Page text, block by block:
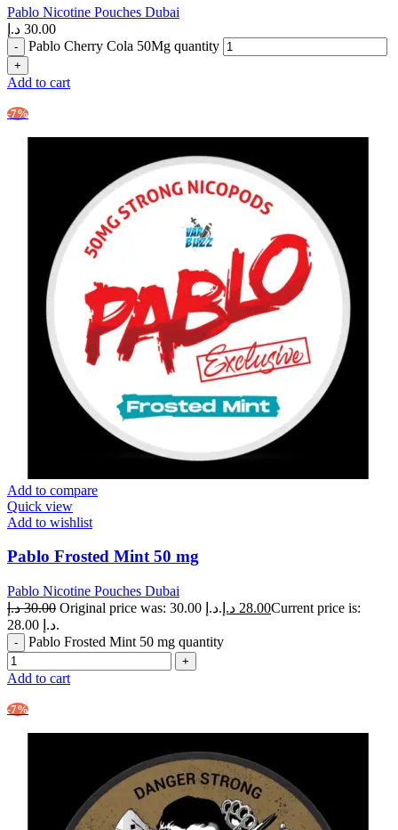
Pablo Nicotine Pouches Dubai
30.00 د.إ
Pablo Cherry Cola 50Mg quantity
Add to cart
-7%
Add to compare
Quick view
Add to wishlist
Pablo Frosted Mint 50 mg
Pablo Nicotine Pouches Dubai
30.00 د.إ Original price was: 30.00 د.إ. 28.00 د.إ
Current price is:
28.00 د.إ.
Pablo Frosted Mint 50 mg quantity
Add to cart
-7%